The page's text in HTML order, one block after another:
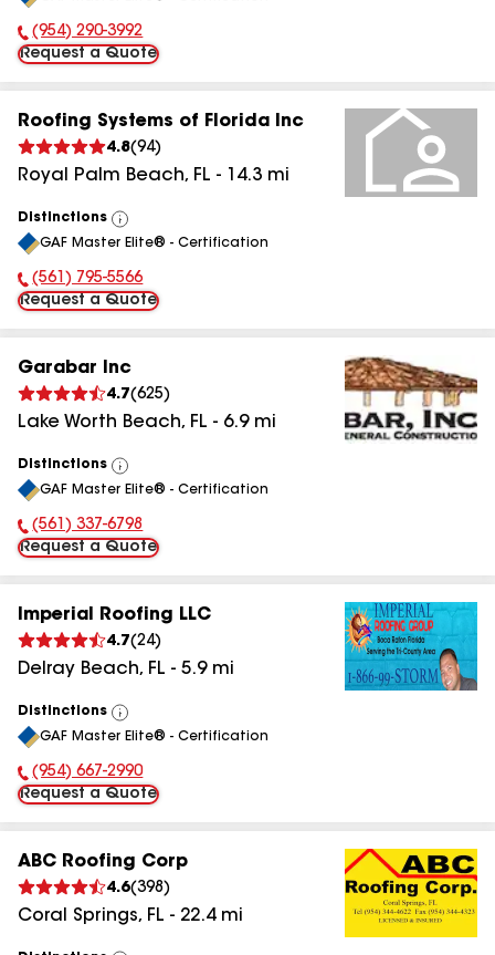
Phone Number:
(954) 290-3992
Request a Quote
Roofing Systems of Florida Inc
4.8(94)
Royal Palm Beach, FL - 14.3 mi
Distinctions
View
All
GAF Master Elite® - Certification
Phone Number:
(561) 795-5566
Request a Quote
Garabar Inc
4.7(625)
Lake Worth Beach, FL - 6.9mi
Distinctions
View
All
GAF Master Elite® - Certification
Phone Number:
(561) 337-6798
Request a Quote
Imperial Roofing LLC
4.7(24)
Delray Beach, FL - 5.9mi
Distinctions
View
All
GAF Master Elite® - Certification
Phone Number:
(954) 667-2990
Request a Quote
ABC Roofing Corp
4.6(398 )
Coral Springs, FL - 22.4mi